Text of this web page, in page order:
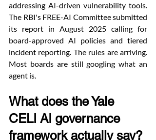
addressing AI-driven vulnerability tools.
The RBI's FREE-AI Committee submitted
its report in August 2025 calling for
board-approved AI policies and tiered
incident reporting. The rules are arriving.
Most boards are still googling what an
agent is.
What does the Yale
CELI AI governance
framework actually say?